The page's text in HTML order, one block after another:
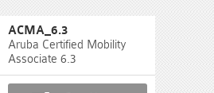
ACMA_6.3
Aruba Certified Mobility
Associate 6.3